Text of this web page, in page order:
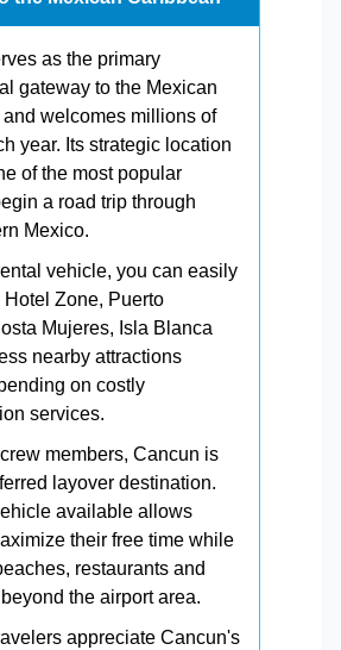
as the primary
gateway to the Mexican
welcomes millions of
year. Its strategic location
of the most popular
a road trip through
Mexico.
vehicle, you can easily
Hotel Zone, Puerto
Mujeres, Isla Blanca
nearby attractions
on costly
services.
members, Cancun is
layover destination.
available allows
their free time while
restaurants and
the airport area.
appreciate Cancun's